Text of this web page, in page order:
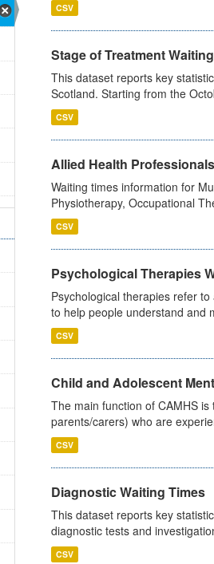
CSV
Stage of Treatment
This dataset reports key
Scotland. Starting from the
CSV
Allied Health
Waiting times information for
Physiotherapy, Occupational
CSV
Psychological Therapies
Psychological therapies refer
to help people understand and
CSV
Child and Adolescent
The main function of CAMHS
parents/carers) who are
CSV
Diagnostic Waiting Times
This dataset reports key
diagnostic tests and
CSV